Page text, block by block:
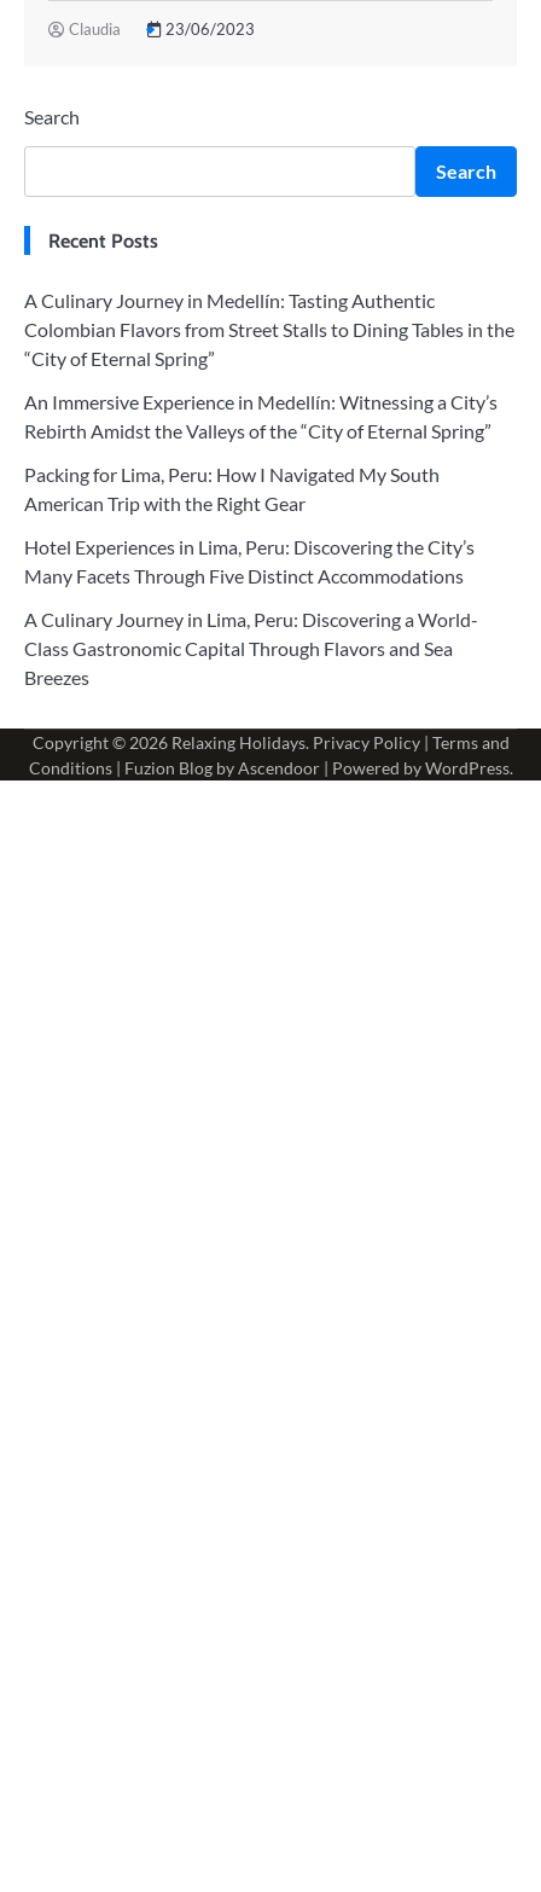
Claudia 23/06/2023
Search
Search
Recent Posts
A Culinary Journey in Medellín: Tasting Authentic
Colombian Flavors from Street Stalls to Dining Tables in the
“City of Eternal Spring”
An Immersive Experience in Medellín: Witnessing a City’s
Rebirth Amidst the Valleys of the “City of Eternal Spring”
Packing for Lima, Peru: How I Navigated My South
American Trip with the Right Gear
Hotel Experiences in Lima, Peru: Discovering the City’s
Many Facets Through Five Distinct Accommodations
A Culinary Journey in Lima, Peru: Discovering a World-
Class Gastronomic Capital Through Flavors and Sea
Breezes
Copyright © 2026 Relaxing Holidays. Privacy Policy| Terms and
Conditions| Fuzion Blog byAscendoor| Powered byWordPress.